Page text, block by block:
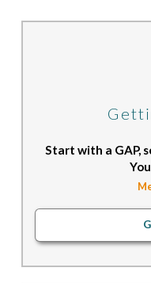
Start with a GAP,